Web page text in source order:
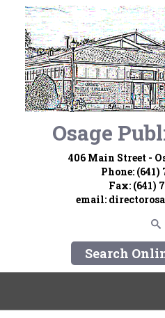
Osage
406 Main Street -
Phone: (641)
Fax: (641)
email:
Search